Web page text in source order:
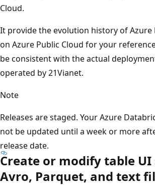
Cloud.
It provide the evolution history of Azure
on Azure Public Cloud for your
be consistent with the actual
operated by 21Vianet.
Note
Releases are staged. Your Azure
not be updated until a week or more
release date.
Create or modify table
Avro, Parquet, and text